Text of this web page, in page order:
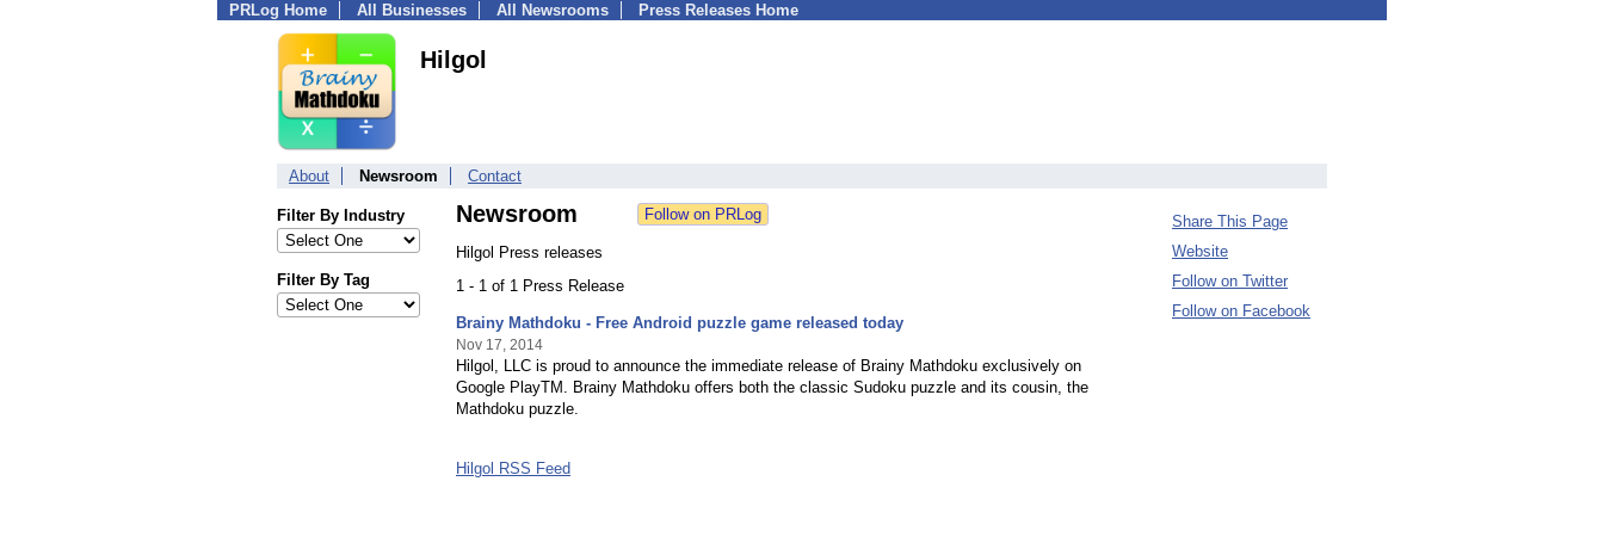
PRLog Home All Businesses All Newsrooms Press Releases Home
Hilgol
About Newsroom Contact
Filter By Industry
Filter By Tag
Newsroom
Hilgol Press releases
1 - 1 of 1 Press Release
Brainy Mathdoku - Free Android puzzle game released today
Nov 17, 2014
Hilgol, LLC is proud to announce the immediate release of Brainy Mathdoku exclusively on
Google PlayTM. Brainy Mathdoku offers both the classic Sudoku puzzle and its cousin, the
Mathdoku puzzle.
Hilgol RSS Feed
Share This Page
Website
Follow on Twitter
Follow on Facebook